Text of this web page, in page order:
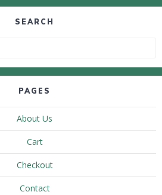
SEARCH
PAGES
About Us
Cart
Checkout
Contact